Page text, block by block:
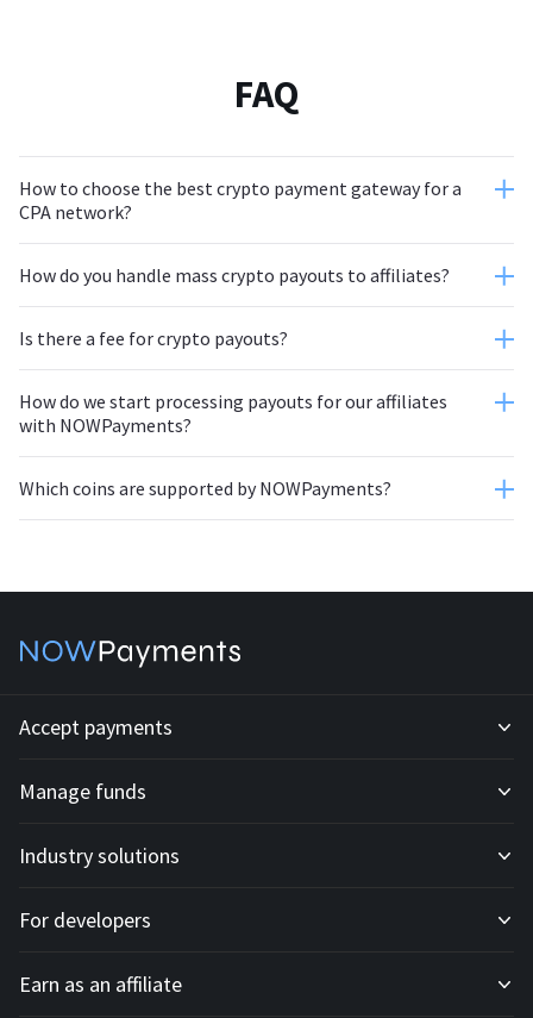
FAQ
How to choose the best crypto payment gateway for a
CPA network?
How do you handle mass crypto payouts to affiliates?
Is there a fee for crypto payouts?
How do we start processing payouts for our affiliates
with NOWPayments?
Which coins are supported by NOWPayments?
Accept payments
Development API
Invoices
Fiat payments
Subscriptions
Manage funds
Mass payouts
Custody
Off-ramp payouts
Industry solutions
All solutions
For E-commerce
For developers
API docs
Earn as an affiliate